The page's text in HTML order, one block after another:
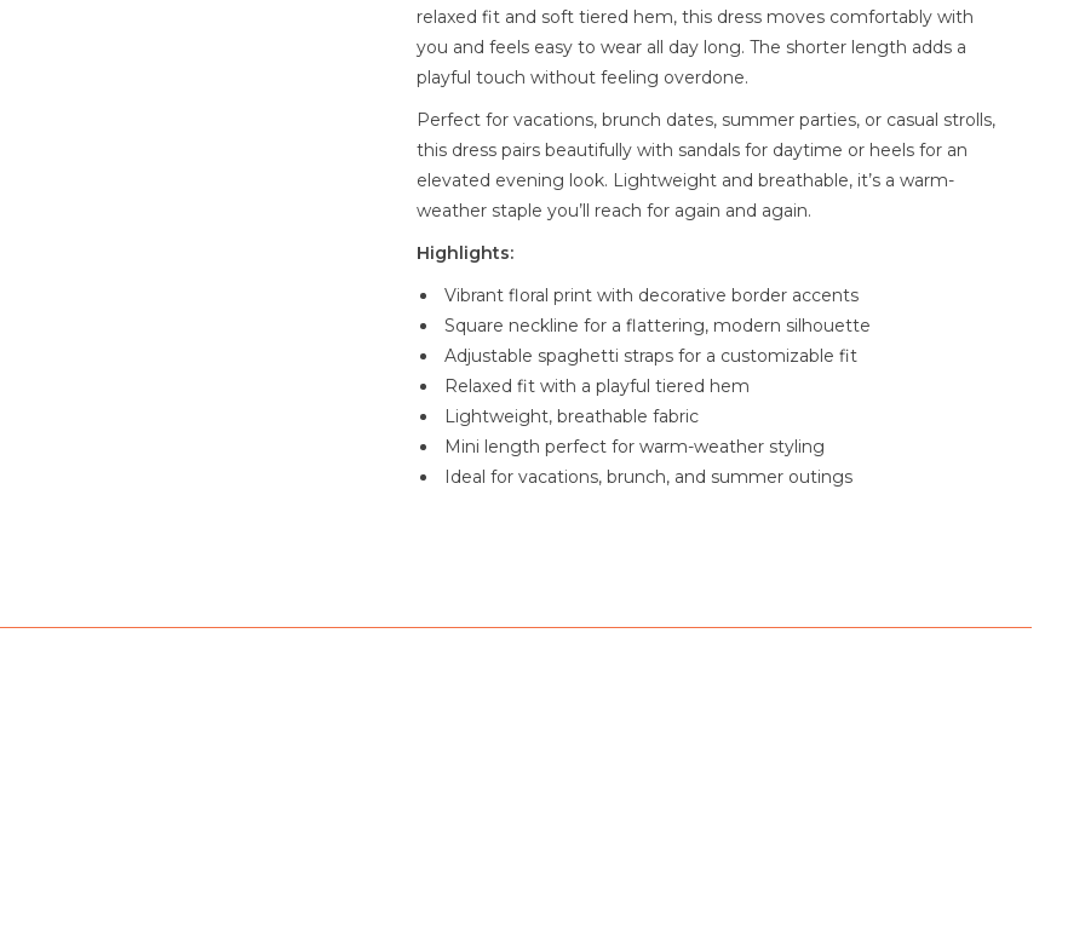
relaxed fit and soft tiered hem, this dress moves comfortably with
you and feels easy to wear all day long. The shorter length adds a
playful touch without feeling overdone.
Perfect for vacations, brunch dates, summer parties, or casual strolls,
this dress pairs beautifully with sandals for daytime or heels for an
elevated evening look. Lightweight and breathable, it’s a warm-
weather staple you’ll reach for again and again.
Highlights:
Vibrant floral print with decorative border accents
Square neckline for a flattering, modern silhouette
Adjustable spaghetti straps for a customizable fit
Relaxed fit with a playful tiered hem
Lightweight, breathable fabric
Mini length perfect for warm-weather styling
Ideal for vacations, brunch, and summer outings